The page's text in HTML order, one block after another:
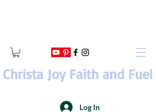
Christa Joy Faith and Fuel
Log In